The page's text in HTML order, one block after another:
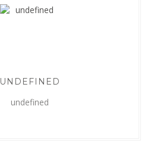
UNDEFINED
undefined